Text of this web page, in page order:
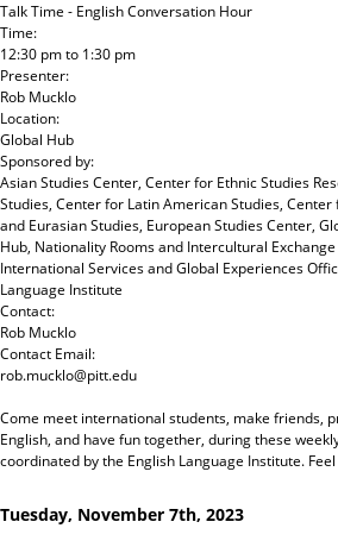
Talk Time - English Conversation Hour
Time:
12:30 pmto 1:30 pm
Presenter:
Rob Mucklo
Location:
Global Hub
Sponsored by:
Asian Studies Center, Center for Ethnic Studies
Studies, Center for Latin American Studies, Center
and Eurasian Studies, European Studies Center,
Hub, Nationality Rooms and Intercultural
International Services and Global Experiences
Language Institute
Contact:
Rob Mucklo
Contact Email:
rob.mucklo@pitt.edu
Come meet international students, make friends,
English, and have fun together, during these
coordinated by the English Language Institute.
Tuesday, November 7th, 2023